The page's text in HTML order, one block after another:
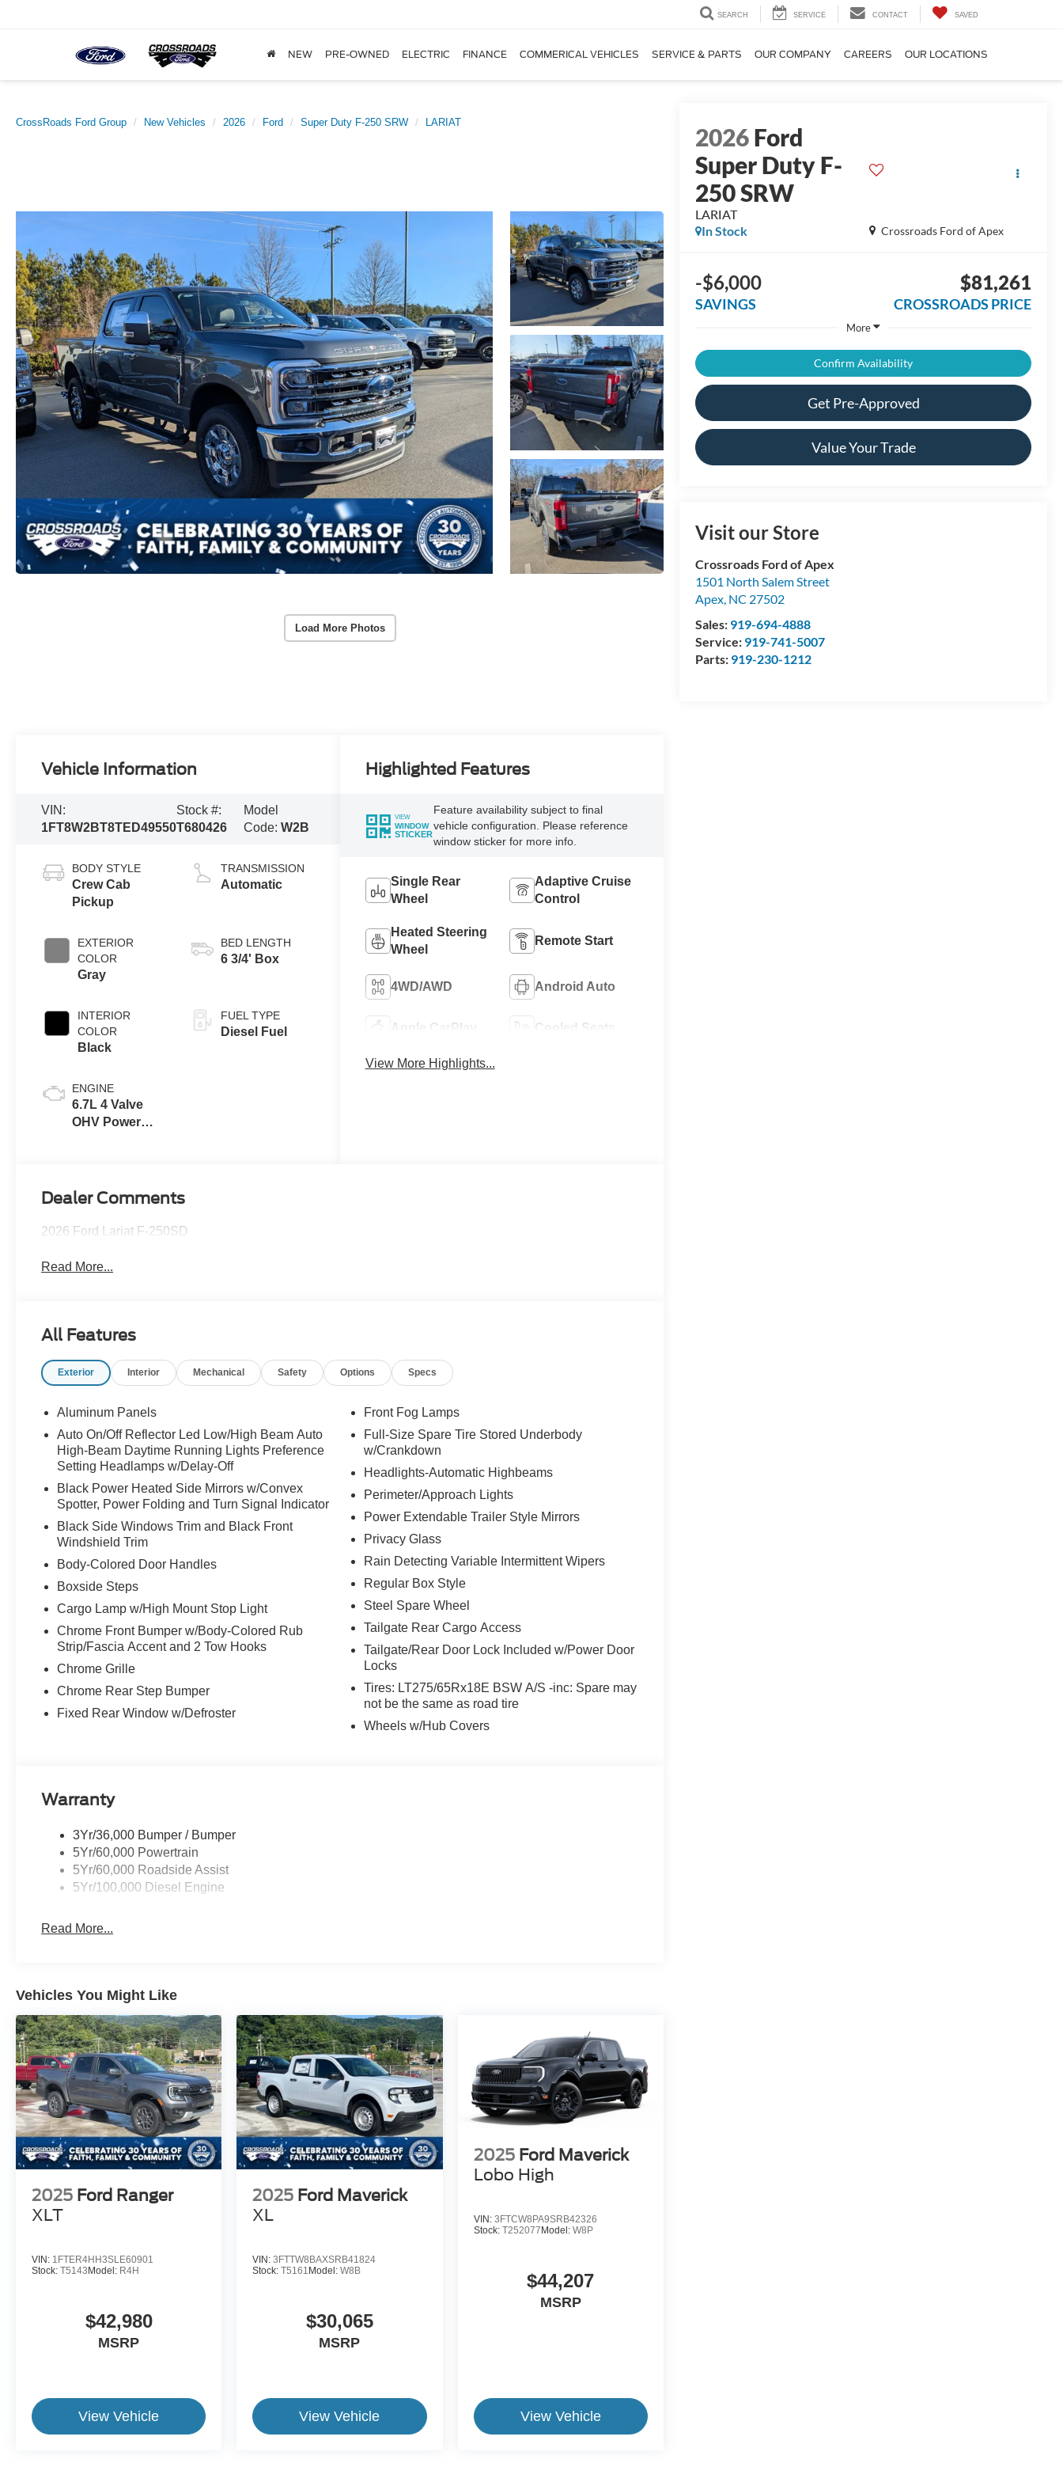
SEARCH SERVICE CONTACT SAVED
NEW PRE-OWNED ELECTRIC FINANCE COMMERICAL VEHICLES SERVICE & PARTS OUR COMPANY CAREERS OUR LOCATIONS
CrossRoads Ford Group New Vehicles 2026 Ford Super Duty F-250 SRW LARIAT
Load More Photos
2026Ford
Super Duty F-
250 SRW
LARIAT
Crossroads Ford of Apex
In Stock
-$6,000
SAVINGS
$81,261
CROSSROADS PRICE
More
Confirm Availability
Get Pre-Approved
Value Your Trade
Visit our Store
Crossroads Ford of Apex
1501 North Salem Street
Apex, NC 27502
Sales: 919-694-4888
Service: 919-741-5007
Parts: 919-230-1212
Vehicle Information
VIN:
1FT8W2BT8TED49550
Stock #:
T680426
Model
Code:W2B
BODY STYLE
Crew Cab
Pickup
EXTERIOR
COLOR
Gray
INTERIOR
COLOR
Black
ENGINE
6.7L 4 Valve
OHV Power
TRANSMISSION
Automatic
BED LENGTH
6 3/4' Box
FUEL TYPE
Diesel Fuel
Highlighted Features
VIEW
WINDOW
STICKER
Feature availability subject to final
vehicle configuration. Please reference
window sticker for more info.
Single Rear
Wheel
Adaptive Cruise
Control
Heated Steering
Wheel
Remote Start
4WD/AWD Android Auto
Apple CarPlay Cooled Seats
View More Highlights...
Dealer Comments
2026 Ford Lariat F-250SD
Read More...
All Features
Exterior Interior Mechanical Safety Options Specs
Aluminum Panels
Auto On/Off Reflector Led Low/High Beam Auto
High-Beam Daytime Running Lights Preference
Setting Headlamps w/Delay-Off
Black Power Heated Side Mirrors w/Convex
Spotter, Power Folding and Turn Signal Indicator
Black Side Windows Trim and Black Front
Windshield Trim
Body-Colored Door Handles
Boxside Steps
Cargo Lamp w/High Mount Stop Light
Chrome Front Bumper w/Body-Colored Rub
Strip/Fascia Accent and 2 Tow Hooks
Chrome Grille
Chrome Rear Step Bumper
Fixed Rear Window w/Defroster
Front Fog Lamps
Full-Size Spare Tire Stored Underbody
w/Crankdown
Headlights-Automatic Highbeams
Perimeter/Approach Lights
Power Extendable Trailer Style Mirrors
Privacy Glass
Rain Detecting Variable Intermittent Wipers
Regular Box Style
Steel Spare Wheel
Tailgate Rear Cargo Access
Tailgate/Rear Door Lock Included w/Power Door
Locks
Tires: LT275/65Rx18E BSW A/S -inc: Spare may
not be the same as road tire
Wheels w/Hub Covers
Warranty
3Yr/36,000 Bumper / Bumper
5Yr/60,000 Powertrain
5Yr/60,000 Roadside Assist
5Yr/100,000 Diesel Engine
Read More...
Vehicles You Might Like
2025 Ford Ranger
XLT
VIN: 1FTER4HH3SLE60901
Stock: T5143 Model: R4H
$42,980
MSRP
View Vehicle
2025 Ford Maverick
XL
VIN:3FTTW8BAXSRB41824
Stock:T5161 Model:W8B
$30,065
MSRP
View Vehicle
2025 Ford Maverick
Lobo High
VIN: 3FTCW8PA9SRB42326
Stock: T252077 Model: W8P
$44,207
MSRP
View Vehicle